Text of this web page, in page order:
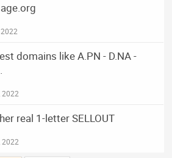
2022
domains like A.PN - D.NA -
2022
real 1-letter SELLOUT
2022